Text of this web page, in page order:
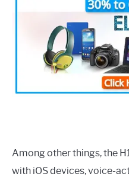
Among other things, the
with iOS devices, voice-